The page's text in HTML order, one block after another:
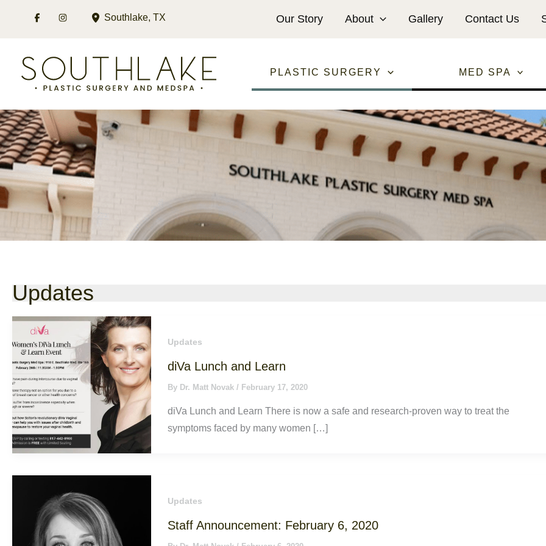
Southlake, TX Our Story About Gallery Contact Us
PLASTIC SURGERY MED SPA
Updates
Updates
diVa Lunch and Learn
By Dr. Matt Novak/ February 17, 2020
diVa Lunch and Learn There is now a safe and research-proven way to treat the
symptoms faced by many women […]
Updates
Staff Announcement: February 6, 2020